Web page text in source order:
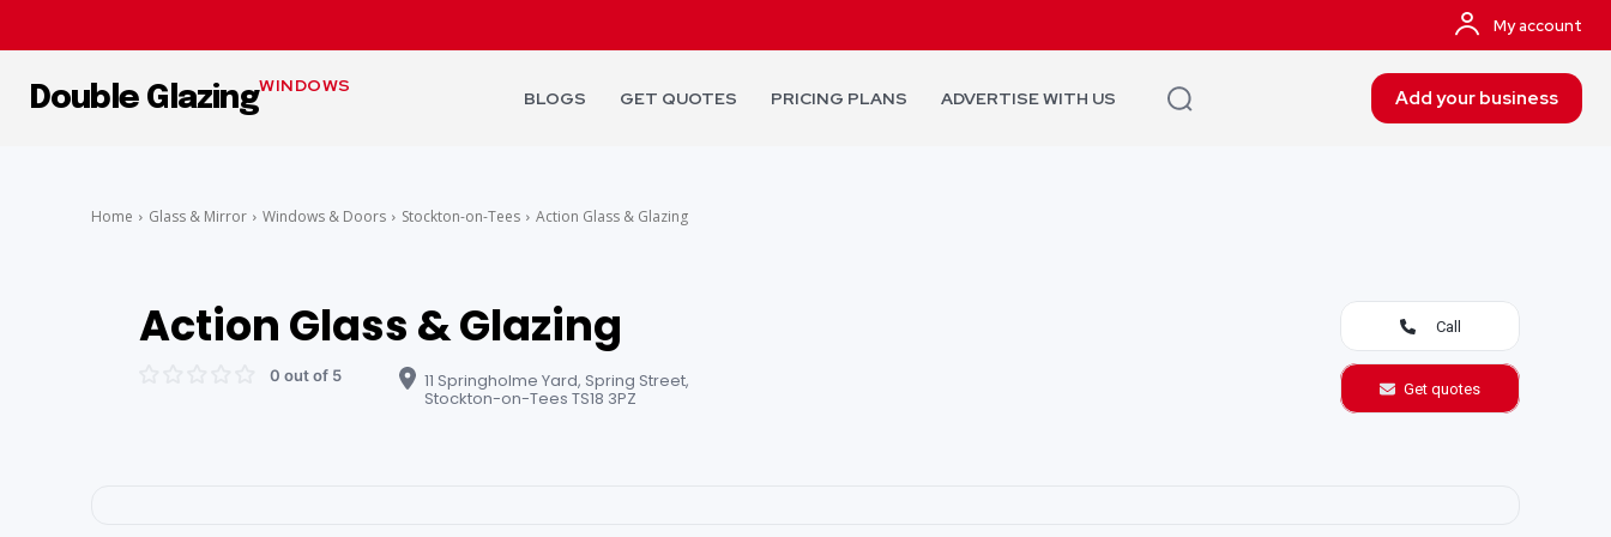
My account
Double GlazingWINDOWS
BLOGS GET QUOTES PRICING PLANS ADVERTISE WITH US Add your business
Home Glass & Mirror Windows & Doors Stockton-on-Tees Action Glass & Glazing
Action Glass & Glazing
0 out of 5 11 Springholme Yard, Spring Street,
Stockton-on-Tees TS18 3PZ
Call
Get quotes